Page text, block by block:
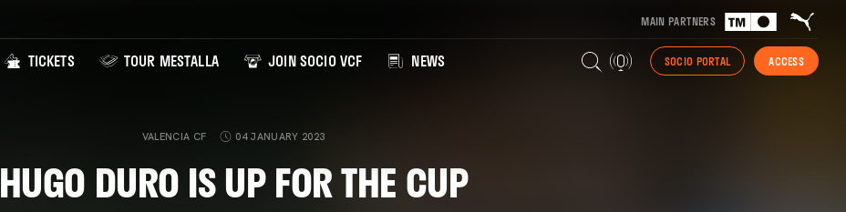
MAIN PARTNERS
TICKETS TOUR MESTALLA JOIN SOCIO VCF NEWS SOCIO PORTAL ACCESS
VALENCIA CF 04 JANUARY 2023
HUGO DURO IS UP FOR THE CUP